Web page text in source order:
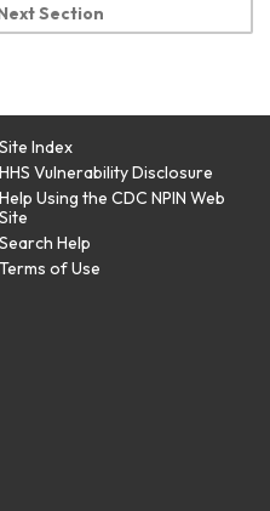
Section
Site Index
HHS Vulnerability Disclosure
Help Using the CDC NPIN Web
Site
Search Help
Terms of Use